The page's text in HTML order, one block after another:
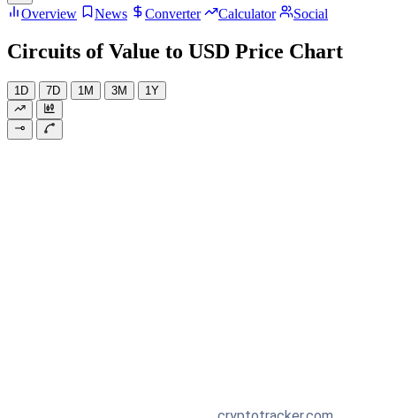
Overview News Converter Calculator Social
Circuits of Value to USD Price Chart
1D 7D 1M 3M 1Y